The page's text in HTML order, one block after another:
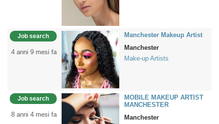
Job search
4 anni 9 mesi fa
Manchester Makeup Artist
Manchester
Make-up Artists
Job search
8 anni 4 mesi fa
MOBILE MAKEUP ARTIST
MANCHESTER
Manchester